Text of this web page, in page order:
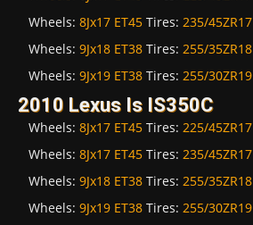
Wheels: 8Jx17 ET45 Tires: 235/45ZR17
Wheels: 9Jx18 ET38 Tires: 255/35ZR18
Wheels: 9Jx19 ET38 Tires: 255/30ZR19
2010 Lexus Is IS350C
Wheels: 8Jx17 ET45 Tires: 225/45ZR17
Wheels: 8Jx17 ET45 Tires: 235/45ZR17
Wheels: 9Jx18 ET38 Tires: 255/35ZR18
Wheels: 9Jx19 ET38 Tires: 255/30ZR19